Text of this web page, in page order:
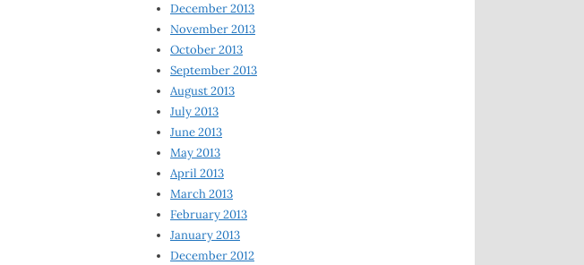
December 2013
November 2013
October 2013
September 2013
August 2013
July 2013
June 2013
May 2013
April 2013
March 2013
February 2013
January 2013
December 2012